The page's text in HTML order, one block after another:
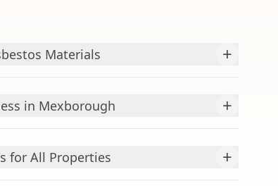
Materials +
in Mexborough +
for All Properties +